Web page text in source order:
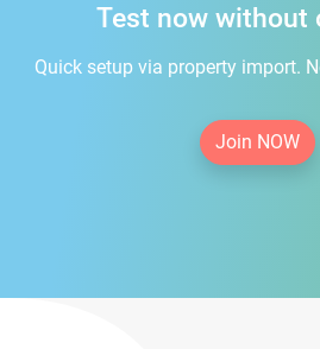
Test now without
Quick setup via property import.
Join NOW